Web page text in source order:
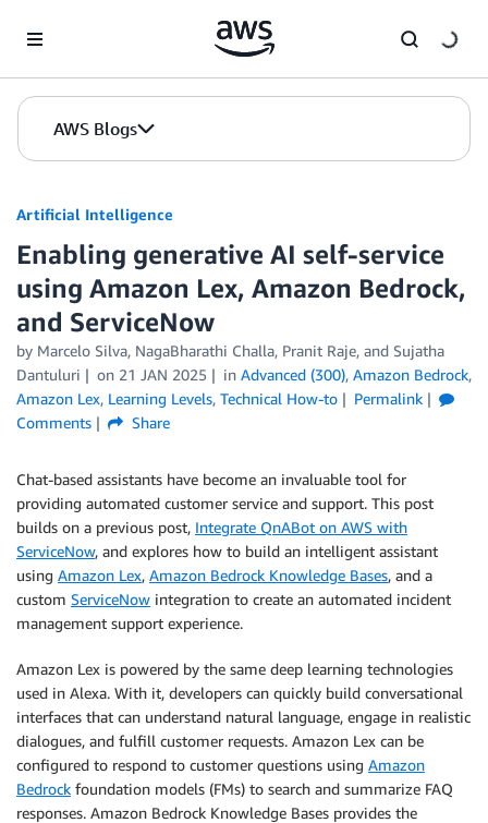
AWS Blogs
Artificial Intelligence
Enabling generative AI self-service
using Amazon Lex, Amazon Bedrock,
and ServiceNow
by Marcelo Silva, NagaBharathi Challa, Pranit Raje, and Sujatha
Dantuluri
on 21 JAN 2025 in Advanced (300), Amazon Bedrock,
Amazon Lex, Learning Levels, Technical How-to
Permalink
Comments
Share
Chat-based assistants have become an invaluable tool for
providing automated customer service and support. This post
builds on a previous post, Integrate QnABot on AWS with
ServiceNow, and explores how to build an intelligent assistant
using Amazon Lex, Amazon Bedrock Knowledge Bases, and a
custom ServiceNow integration to create an automated incident
management support experience.
Amazon Lex is powered by the same deep learning technologies
used in Alexa. With it, developers can quickly build conversational
interfaces that can understand natural language, engage in realistic
dialogues, and fulfill customer requests. Amazon Lex can be
configured to respond to customer questions using Amazon
Bedrock foundation models (FMs) to search and summarize FAQ
responses. Amazon Bedrock Knowledge Bases provides the